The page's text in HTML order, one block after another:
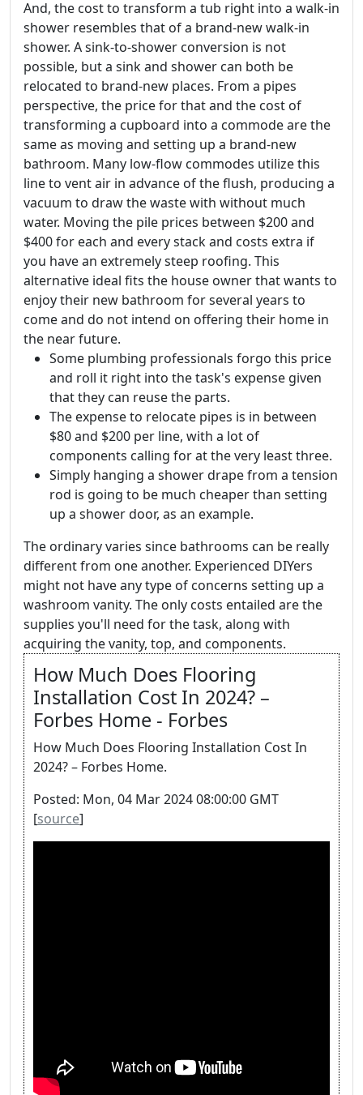
And, the cost to transform a tub right into a walk-in
shower resembles that of a brand-new walk-in
shower. A sink-to-shower conversion is not
possible, but a sink and shower can both be
relocated to brand-new places. From a pipes
perspective, the price for that and the cost of
transforming a cupboard into a commode are the
same as moving and setting up a brand-new
bathroom. Many low-flow commodes utilize this
line to vent air in advance of the flush, producing a
vacuum to draw the waste with without much
water. Moving the pile prices between $200 and
$400 for each and every stack and costs extra if
you have an extremely steep roofing. This
alternative ideal fits the house owner that wants to
enjoy their new bathroom for several years to
come and do not intend on offering their home in
the near future.
Some plumbing professionals forgo this price
and roll it right into the task's expense given
that they can reuse the parts.
The expense to relocate pipes is in between
$80 and $200 per line, with a lot of
components calling for at the very least three.
Simply hanging a shower drape from a tension
rod is going to be much cheaper than setting
up a shower door, as an example.
The ordinary varies since bathrooms can be really
different from one another. Experienced DIYers
might not have any type of concerns setting up a
washroom vanity. The only costs entailed are the
supplies you'll need for the task, along with
acquiring the vanity, top, and components.
How Much Does Flooring
Installation Cost In 2024? –
Forbes Home - Forbes
How Much Does Flooring Installation Cost In
2024? – Forbes Home.
Posted: Mon, 04 Mar 2024 08:00:00 GMT
[source]